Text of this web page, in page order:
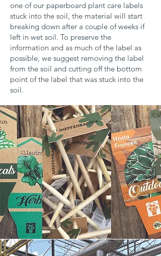
one of our paperboard plant care labels
stuck into the soil, the material will start
breaking down after a couple of weeks if
left in wet soil. To preserve the
information and as much of the label as
possible, we suggest removing the label
from the soil and cutting off the bottom
point of the label that was stuck into the
soil.